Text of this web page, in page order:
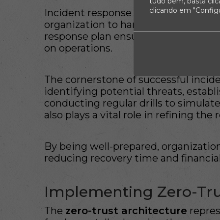
Incident response refers to the
organization to handle data
response plan ensures rapid
on operations.
The cornerstone of successful
identifying potential threats,
conducting regular drills to
also plays a vital role in refining the
By being well-prepared,
reducing recovery time and
Implementing Zero-
The zero-trust architecture
clicando em